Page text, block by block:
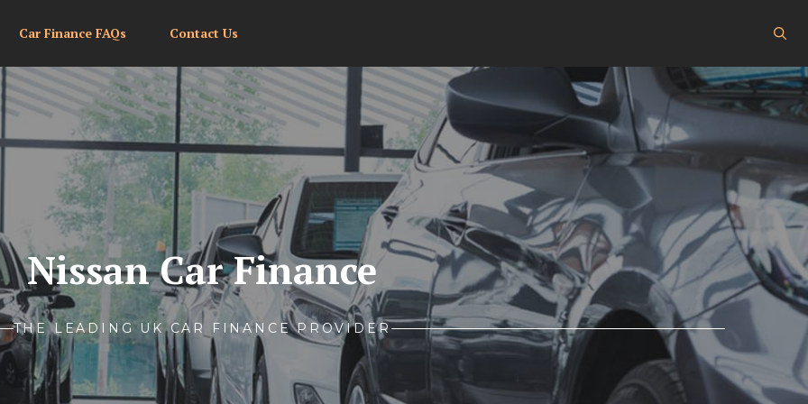
Car Finance FAQs Contact Us
Nissan Car Finance
THE LEADING UK CAR FINANCE PROVIDER